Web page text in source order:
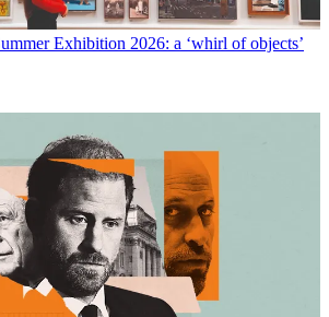
Exhibition 2026: a ‘whirl of objects’